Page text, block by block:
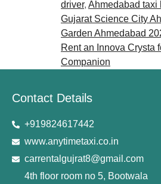
driver, Ahmedabad taxi
Gujarat Science City
Garden Ahmedabad
Rent an Innova Crysta
Companion
Contact Details
+919824617442
www.anytimetaxi.co.in
carrentalgujrat8@gmail.com
4th floor room no 5, Bootwala